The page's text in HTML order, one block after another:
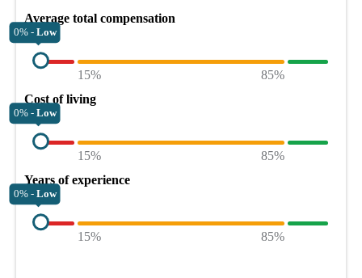
Average total compensation
0% - Low
15%
85%
Cost of living
0% - Low
15%
85%
Years of experience
0% - Low
15% 85%